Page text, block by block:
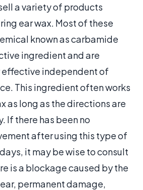
a variety of products
ear wax. Most of these
known as carbamide
ingredient and are
independent of
This ingredient often works
as long as the directions are
If there has been no
after using this type of
it may be wise to consult
is a blockage caused by the
permanent damage,